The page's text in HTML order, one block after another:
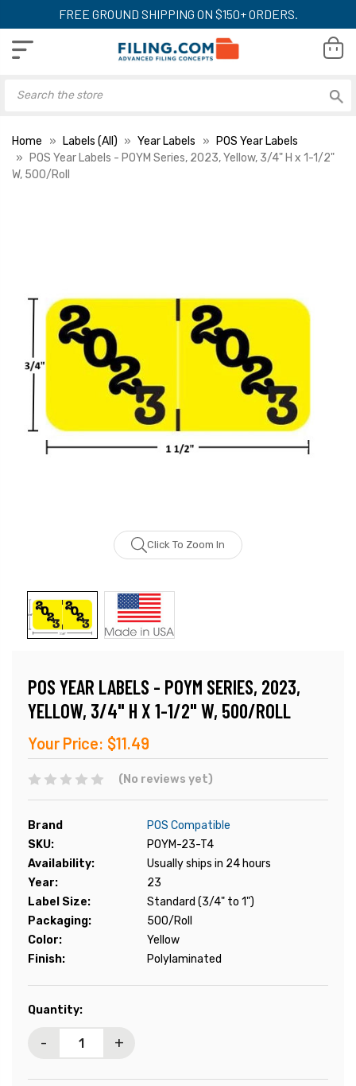
FREE GROUND SHIPPING ON $150+ ORDERS.
Home Labels (All) Year Labels
POS Year Labels
POS Year Labels - POYM Series, 2023, Yellow, 3/4" H x 1-1/2"
W, 500/Roll
Click To Zoom In
POS YEAR LABELS - POYM SERIES, 2023,
YELLOW, 3/4" H X 1-1/2" W, 500/ROLL
Your Price: $11.49
(No reviews yet)
Brand
POS Compatible
SKU:
POYM-23-T4
Availability:
Usually ships in 24 hours
Year:
23
Label Size:
Standard (3/4" to 1")
Packaging:
500/Roll
Color:
Yellow
Finish:
Polylaminated
Current
Quantity:
- +